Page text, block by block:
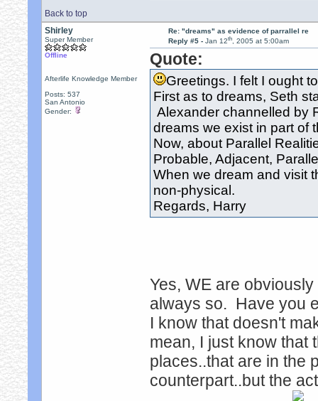
Back to top
Shirley
Super Member
Offline
Afterlife Knowledge Member
Posts: 537
San Antonio
Gender:
Re: "dreams" as evidence of parrallel re
Reply #5 - Jan 12th, 2005 at 5:00am
Quote:
Greetings. I felt I ought
First as to dreams, Seth
Alexander channelled by
dreams we exist in part of
Now, about Parallel
Probable, Adjacent,
When we dream and visit
non-physical.
Regards, Harry
Yes, WE are
always so. Have you
I know that doesn't
mean, I just know that
places..that are in the
counterpart..but the